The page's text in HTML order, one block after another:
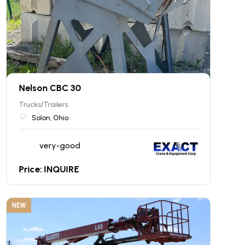
Nelson CBC 30
Trucks/Trailers
Solon, Ohio
very-good
Price: INQUIRE
NEW